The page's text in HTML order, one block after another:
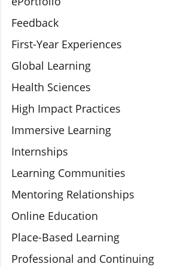
Feedback
First-Year Experiences
Global Learning
Health Sciences
High Impact Practices
Immersive Learning
Internships
Learning Communities
Mentoring Relationships
Online Education
Place-Based Learning
Professional and Continuing